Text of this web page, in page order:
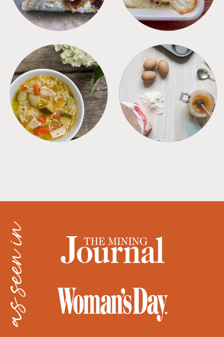
SOUPS TIPS + TRICKS
as seen in